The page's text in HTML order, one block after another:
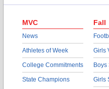
MVC
News
Athletes of Week
College Commitments
State Champions
Fall
Girls
Boys
Girls